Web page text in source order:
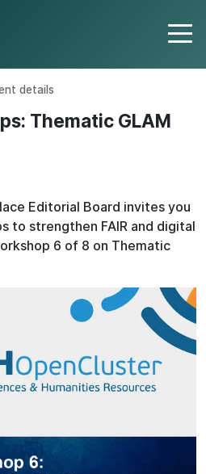
details
Thematic GLAM
Editorial Board invites you
to strengthen FAIR and digital
6 of 8 on Thematic